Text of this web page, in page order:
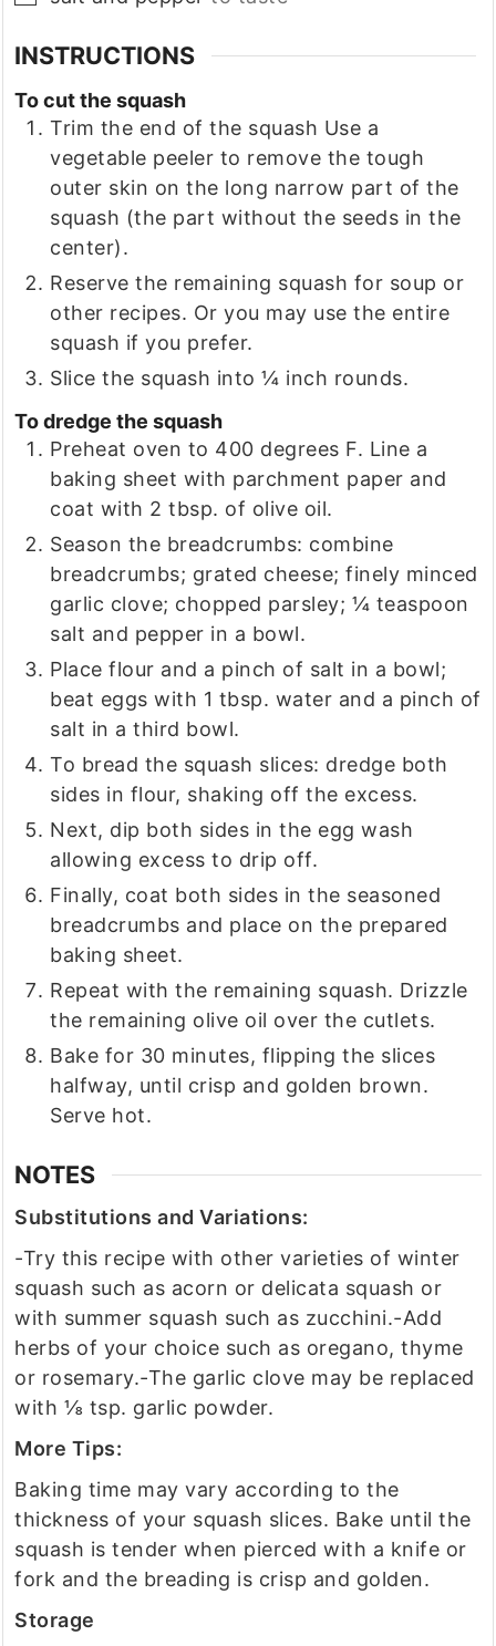
INSTRUCTIONS
To cut the squash
Trim the end of the squash Use a
vegetable peeler to remove the tough
outer skin on the long narrow part of the
squash (the part without the seeds in the
center).
Reserve the remaining squash for soup or
other recipes. Or you may use the entire
squash if you prefer.
Slice the squash into ¼ inch rounds.
To dredge the squash
Preheat oven to 400 degrees F. Line a
baking sheet with parchment paper and
coat with 2 tbsp. of olive oil.
Season the breadcrumbs: combine
breadcrumbs; grated cheese; finely minced
garlic clove; chopped parsley; ¼ teaspoon
salt and pepper in a bowl.
Place flour and a pinch of salt in a bowl;
beat eggs with 1 tbsp. water and a pinch of
salt in a third bowl.
To bread the squash slices: dredge both
sides in flour, shaking off the excess.
Next, dip both sides in the egg wash
allowing excess to drip off.
Finally, coat both sides in the seasoned
breadcrumbs and place on the prepared
baking sheet.
Repeat with the remaining squash. Drizzle
the remaining olive oil over the cutlets.
Bake for 30 minutes, flipping the slices
halfway, until crisp and golden brown.
Serve hot.
NOTES
Substitutions and Variations:
-Try this recipe with other varieties of winter
squash such as acorn or delicata squash or
with summer squash such as zucchini.-Add
herbs of your choice such as oregano, thyme
or rosemary.-The garlic clove may be replaced
with ⅛ tsp. garlic powder.
More Tips:
Baking time may vary according to the
thickness of your squash slices. Bake until the
squash is tender when pierced with a knife or
fork and the breading is crisp and golden.
Storage